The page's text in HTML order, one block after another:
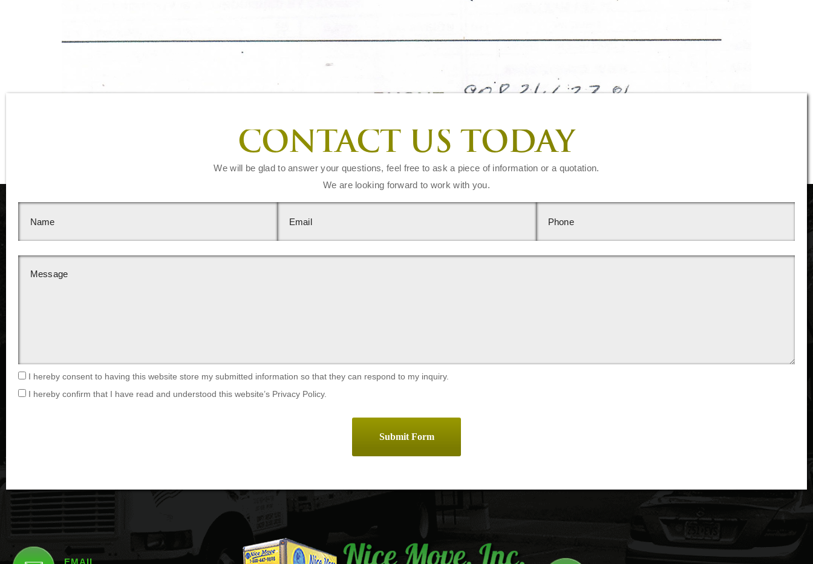
CONTACT US TODAY
We will be glad to answer your questions, feel free to ask a piece of information or a quotation.
We are looking forward to work with you.
I hereby consent to having this website store my submitted information so that they can respond to my inquiry.
I hereby confirm that I have read and understood this website’s Privacy Policy.